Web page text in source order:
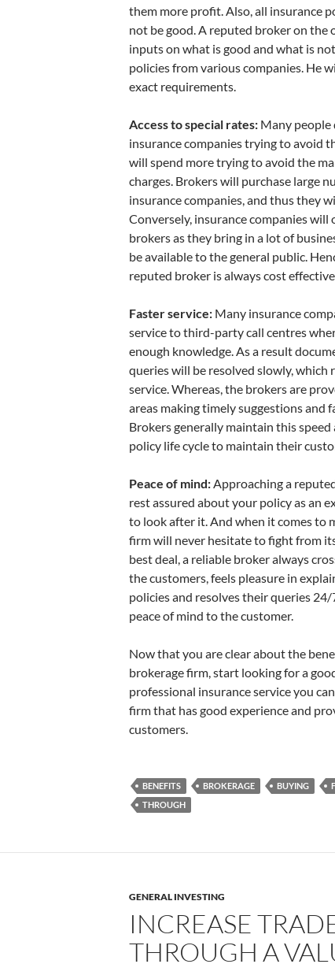
them more profit. Also, all insurance
not be good. A reputed broker on the
inputs on what is good and what is
policies from various companies. He
exact requirements.
Access to special rates: Many
insurance companies trying to avoid
will spend more trying to avoid the
charges. Brokers will purchase large
insurance companies, and thus they
Conversely, insurance companies will
brokers as they bring in a lot of
be available to the general public.
reputed broker is always cost
Faster service: Many insurance
service to third-party call centres
enough knowledge. As a result
queries will be resolved slowly, which
service. Whereas, the brokers are
areas making timely suggestions and
Brokers generally maintain this
policy life cycle to maintain their
Peace of mind:Approaching a
rest assured about your policy as an
to look after it. And when it comes to
firm will never hesitate to fight from
best deal, a reliable broker always
the customers, feels pleasure in
policies and resolves their queries
peace of mind to the customer.
Now that you are clear about the
brokerage firm, start looking for a
professional insurance service you
firm that has good experience and
customers.
BENEFITS BROKERAGE BUYING
THROUGH
GENERAL INVESTING
INCREASE
THROUGH A